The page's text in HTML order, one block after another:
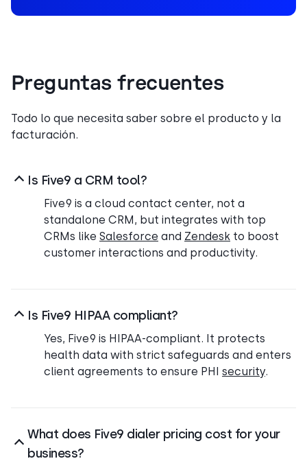
Preguntas frecuentes
Todo lo que necesita saber sobre el producto y la
facturación.
Is Five9 a CRM tool?
Five9 is a cloud contact center, not a
standalone CRM, but integrates with top
CRMs like Salesforce and Zendesk to boost
customer interactions and productivity.
Is Five9 HIPAA compliant?
Yes, Five9 is HIPAA-compliant. It protects
health data with strict safeguards and enters
client agreements to ensure PHI security.
What does Five9 dialer pricing cost for your
business?